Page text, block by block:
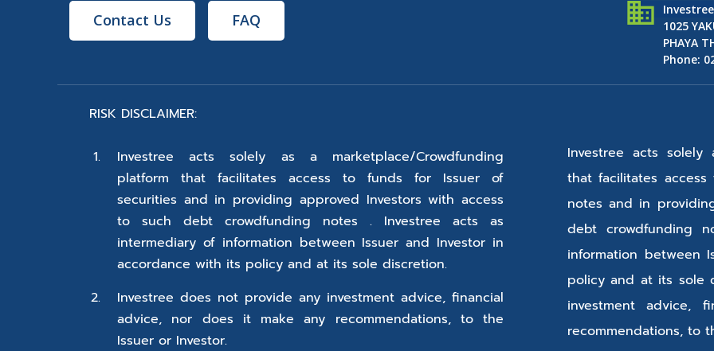
Contact Us FAQ
1025
PHAYA
Phone:
RISK DISCLAIMER:
Investree acts solely as a marketplace/Crowdfunding
platform that facilitates access to funds for Issuer of
securities and in providing approved Investors with access
to such debt crowdfunding notes . Investree acts as
intermediary of information between Issuer and Investor in
accordance with its policy and at its sole discretion.
Investree does not provide any investment advice, financial
advice, nor does it make any recommendations, to the
Issuer or Investor.
Investree acts solely
that facilitates
notes and in
debt crowdfunding
information between
policy and at its sole
investment advice,
recommendations, to